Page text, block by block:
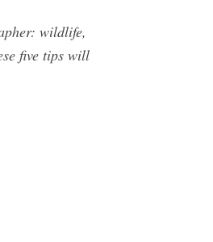
wildlife,
five tips will